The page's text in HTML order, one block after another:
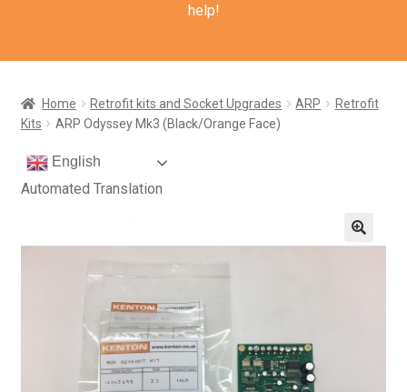
help!
Home Retrofit kits and Socket Upgrades ARP
Retrofit
Kits
ARP Odyssey Mk3 (Black/Orange Face)
English
Automated Translation